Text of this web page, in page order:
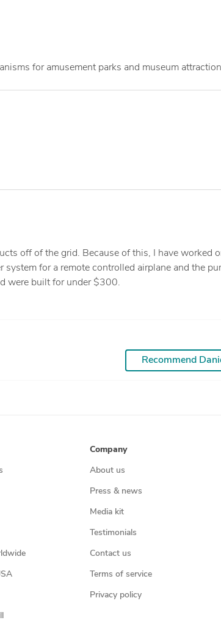
for amusement parks and museum
off of the grid. Because of this, I have worked
for a remote controlled airplane and the
were built for under $300.
Recommend
Company
About us
Press & news
Media kit
Testimonials
Contact us
Terms of service
Privacy policy